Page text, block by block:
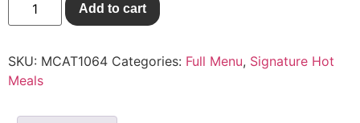
Add to cart
SKU: MCAT1064 Categories: Full Menu, Signature Hot
Meals